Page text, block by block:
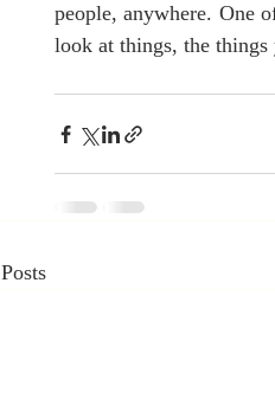
people, anywhere. One
look at things, the